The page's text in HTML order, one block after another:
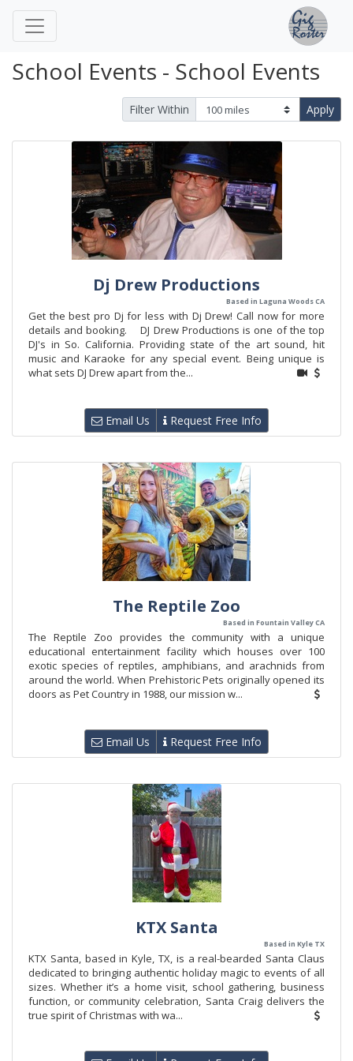
School Events - School Events
Filter Within Apply
Dj Drew Productions
Based in Laguna Woods CA
Get the best pro Dj for less with Dj Drew! Call now for more
details and booking. DJ Drew Productions is one of the top
DJ's in So. California. Providing state of the art sound, hit
music and Karaoke for any special event. Being unique is
what sets DJ Drew apart from the...
Email Us Request Free Info
The Reptile Zoo
Based in Fountain Valley CA
The Reptile Zoo provides the community with a unique
educational entertainment facility which houses over 100
exotic species of reptiles, amphibians, and arachnids from
around the world. When Prehistoric Pets originally opened its
doors as Pet Country in 1988, our mission w...
Email Us Request Free Info
KTX Santa
Based in Kyle TX
KTX Santa, based in Kyle, TX, is a real-bearded Santa Claus
dedicated to bringing authentic holiday magic to events of all
sizes. Whether it’s a home visit, school gathering, business
function, or community celebration, Santa Craig delivers the
true spirit of Christmas with wa...